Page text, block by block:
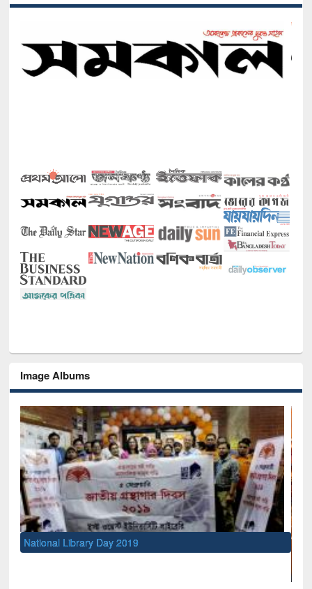
Image Albums
Library Day 2019